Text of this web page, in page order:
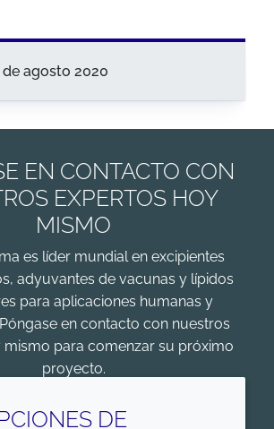
de agosto 2020
EN CONTACTO CON
EXPERTOS HOY
MISMO
es líder mundial en excipientes
adyuvantes de vacunas y lípidos
para aplicaciones humanas y
en contacto con nuestros
mismo para comenzar su próximo
proyecto.
DE